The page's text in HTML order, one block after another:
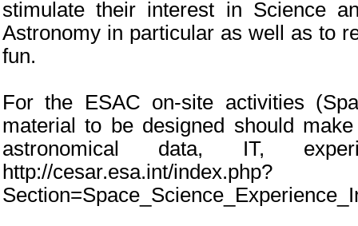
stimulate their interest in Science
Astronomy in particular as well as to
fun.
For the ESAC on-site activities
material to be designed should
astronomical data, IT,
http://cesar.esa.int/index.php?